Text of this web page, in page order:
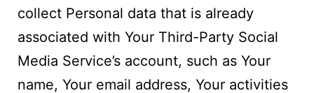
collect Personal data that is already
associated with Your Third-Party Social
Media Service’s account, such as Your
name, Your email address, Your activities